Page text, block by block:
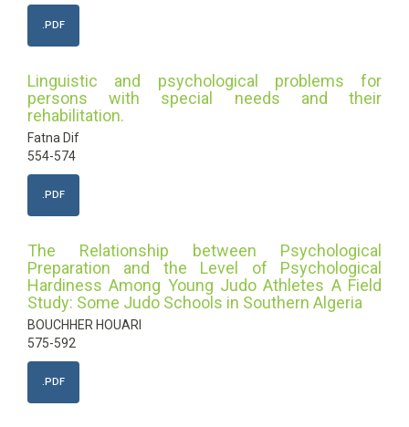
.PDF
Linguistic and psychological problems for
persons with special needs and their
rehabilitation.
Fatna Dif
554-574
.PDF
The Relationship between Psychological
Preparation and the Level of Psychological
Hardiness Among Young Judo Athletes A Field
Study: Some Judo Schools in Southern Algeria
BOUCHHER HOUARI
575-592
.PDF